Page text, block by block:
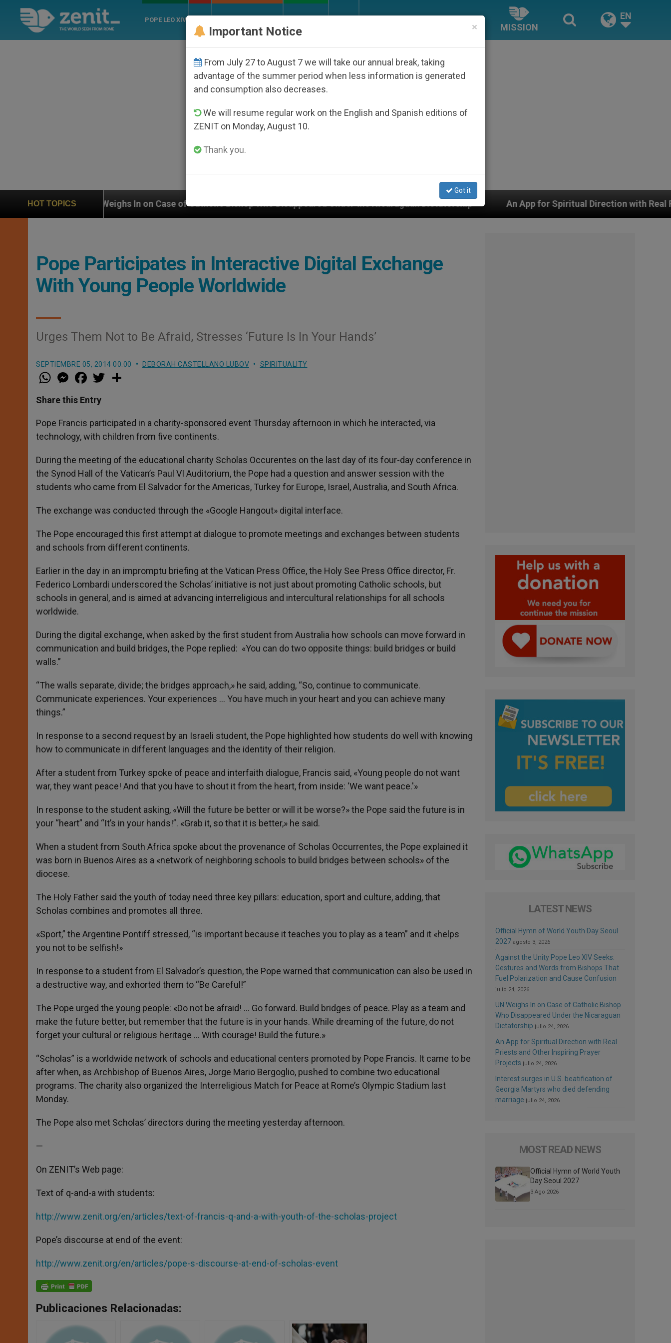
POPE LEO XIV
MISSION
EN
HOT TOPICS
UN Weighs In on Case of Catholic Bishop Who Disappeared Under the Nicaraguan Dictatorship An App for Spiritual Direction with Real Priests and
Pope Participates in Interactive Digital Exchange
With Young People Worldwide
Urges Them Not to Be Afraid, Stresses ‘Future Is In Your Hands’
SEPTIEMBRE 05, 2014 00:00 DEBORAH CASTELLANO LUBOV SPIRITUALITY
W
h
t
s
p
p
M
e
s
e
g
e
r
a
e
b
o
k
w
r
Share this Entry
Pope Francis participated in a charity-sponsored event Thursday afternoon in which he interacted, via
technology, with children from five continents.
During the meeting of the educational charity Scholas Occurentes on the last day of its four-day conference in
the Synod Hall of the Vatican’s Paul VI Auditorium, the Pope had a question and answer session with the
students who came from El Salvador for the Americas, Turkey for Europe, Israel, Australia, and South Africa.
The exchange was conducted through the «Google Hangout» digital interface.
The Pope encouraged this first attempt at dialogue to promote meetings and exchanges between students
and schools from different continents.
Earlier in the day in an impromptu briefing at the Vatican Press Office, the Holy See Press Office director, Fr.
Federico Lombardi underscored the Scholas’ initiative is not just about promoting Catholic schools, but
schools in general, and is aimed at advancing interreligious and intercultural relationships for all schools
worldwide.
During the digital exchange, when asked by the first student from Australia how schools can move forward in
communication and build bridges, the Pope replied: «You can do two opposite things: build bridges or build
walls.”
“The walls separate, divide; the bridges approach,» he said, adding, “So, continue to communicate.
Communicate experiences. Your experiences … You have much in your heart and you can achieve many
things.”
In response to a second request by an Israeli student, the Pope highlighted how students do well with knowing
how to communicate in different languages ​​and the identity of their religion.
After a student from Turkey spoke of peace and interfaith dialogue, Francis said, «Young people do not want
war, they want peace! And that you have to shout it from the heart, from inside: ‘We want peace.'»
In response to the student asking, «Will the future be better or will it be worse?» the Pope said the future is in
your “heart” and “It’s in your hands!”. «Grab it, so that it is better,» he said.
When a student from South Africa spoke about the provenance of Scholas Occurrentes, the Pope explained it
was born in Buenos Aires as a «network of neighboring schools to build bridges between schools» of the
diocese.
The Holy Father said the youth of today need three key pillars: education, sport and culture, adding, that
Scholas combines and promotes all three.
«Sport,” the Argentine Pontiff stressed, “is important because it teaches you to play as a team” and it «helps
you not to be selfish!»
In response to a student from El Salvador’s question, the Pope warned that communication can also be used in
a destructive way, and exhorted them to “Be Careful!”
The Pope urged the young people: «Do not be afraid! … Go forward. Build bridges of peace. Play as a team and
make the future better, but remember that the future is in your hands. While dreaming of the future, do not
forget your cultural or religious heritage … With courage! Build the future.»
“Scholas” is a worldwide network of schools and educational centers promoted by Pope Francis. It came to be
after when, as Archbishop of Buenos Aires, Jorge Mario Bergoglio, pushed to combine two educational
programs. The charity also organized the Interreligious Match for Peace at Rome’s Olympic Stadium last
Monday.
The Pope also met Scholas’ directors during the meeting yesterday afternoon.
—
On ZENIT’s Web page:
Text of q-and-a with students:
http://www.zenit.org/en/articles/text-of-francis-q-and-a-with-youth-of-the-scholas-project
Pope’s discourse at end of the event:
http://www.zenit.org/en/articles/pope-s-discourse-at-end-of-scholas-event
Publicaciones Relacionadas:
LATEST NEWS
Official Hymn of World Youth Day Seoul
2027 agosto 3, 2026
Against the Unity Pope Leo XIV Seeks:
Gestures and Words from Bishops That
Fuel Polarization and Cause Confusion
julio 24, 2026
UN Weighs In on Case of Catholic Bishop
Who Disappeared Under the Nicaraguan
Dictatorship julio 24, 2026
An App for Spiritual Direction with Real
Priests and Other Inspiring Prayer
Projects julio 24, 2026
Interest surges in U.S. beatification of
Georgia Martyrs who died defending
marriage julio 24, 2026
MOST READ NEWS
Official Hymn of World Youth
Day Seoul 2027
3 Ago 2026
×
Important Notice
From July 27 to August 7 we will take our annual break, taking
advantage of the summer period when less information is generated
and consumption also decreases.
We will resume regular work on the English and Spanish editions of
ZENIT on Monday, August 10.
Thank you.
Got it